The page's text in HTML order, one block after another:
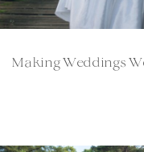
Making Weddings